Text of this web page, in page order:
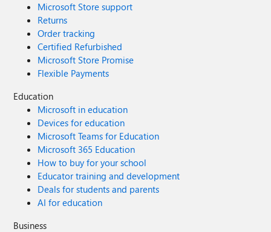
Microsoft Store support
Returns
Order tracking
Certified Refurbished
Microsoft Store Promise
Flexible Payments
Education
Microsoft in education
Devices for education
Microsoft Teams for Education
Microsoft 365 Education
How to buy for your school
Educator training and development
Deals for students and parents
AI for education
Business